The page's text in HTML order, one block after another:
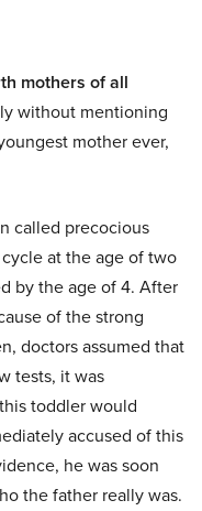
mothers of all
without mentioning
mother ever,
called precocious
at the age of two
by the age of 4. After
of the strong
doctors assumed that
tests, it was
toddler would
accused of this
he was soon
the father really was.